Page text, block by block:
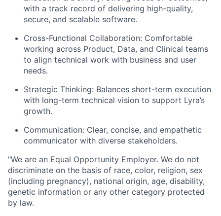
with a track record of delivering high-quality,
secure, and scalable software.
Cross-Functional Collaboration: Comfortable
working across Product, Data, and Clinical teams
to align technical work with business and user
needs.
Strategic Thinking: Balances short-term execution
with long-term technical vision to support Lyra’s
growth.
Communication: Clear, concise, and empathetic
communicator with diverse stakeholders.
"We are an Equal Opportunity Employer. We do not
discriminate on the basis of race, color, religion, sex
(including pregnancy), national origin, age, disability,
genetic information or any other category protected
by law.